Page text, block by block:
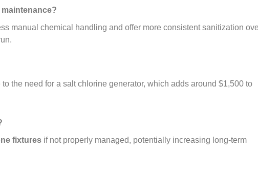
manual chemical handling and offer more consistent sanitization
the need for a salt chlorine generator, which adds around $1,500 to
fixtures if not properly managed, potentially increasing long-term